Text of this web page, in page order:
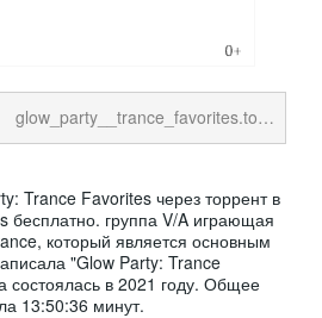
glow_party__trance_favorites.torrent
Trance Favorites через торрент в
бесплатно. группа V/A играющая
который является основным
"Glow Party: Trance
состоялась в 2021 году. Общее
13:50:36 минут.